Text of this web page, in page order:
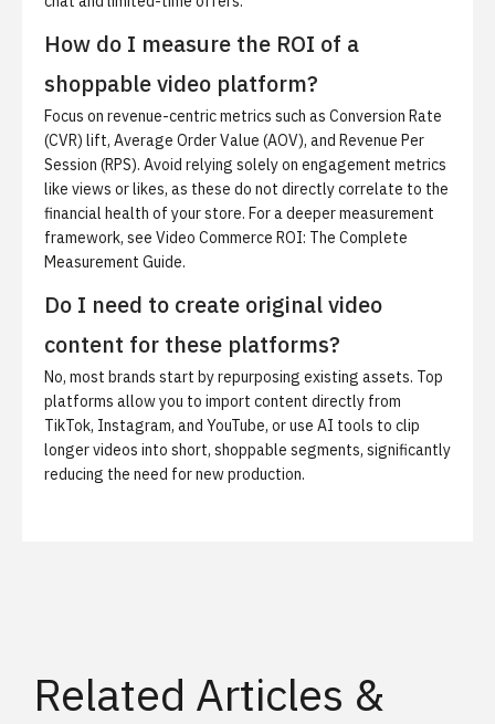
How do I measure the ROI of a
shoppable video platform?
Focus on revenue-centric metrics such as Conversion Rate
(CVR) lift, Average Order Value (AOV), and Revenue Per
Session (RPS). Avoid relying solely on engagement metrics
like views or likes, as these do not directly correlate to the
financial health of your store. For a deeper measurement
framework, see Video Commerce ROI: The Complete
Measurement Guide.
Do I need to create original video
content for these platforms?
No, most brands start by repurposing existing assets. Top
platforms allow you to import content directly from
TikTok, Instagram, and YouTube, or use AI tools to clip
longer videos into short, shoppable segments, significantly
reducing the need for new production.
Related Articles &